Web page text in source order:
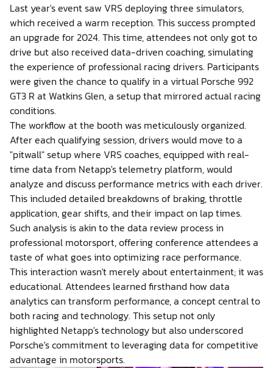
Last year's event saw VRS deploying three simulators,
which received a warm reception. This success prompted
an upgrade for 2024. This time, attendees not only got to
drive but also received data-driven coaching, simulating
the experience of professional racing drivers. Participants
were given the chance to qualify in a virtual Porsche 992
GT3 R at Watkins Glen, a setup that mirrored actual racing
conditions.
The workflow at the booth was meticulously organized.
After each qualifying session, drivers would move to a
"pitwall" setup where VRS coaches, equipped with real-
time data from Netapp's telemetry platform, would
analyze and discuss performance metrics with each driver.
This included detailed breakdowns of braking, throttle
application, gear shifts, and their impact on lap times.
Such analysis is akin to the data review process in
professional motorsport, offering conference attendees a
taste of what goes into optimizing race performance.
This interaction wasn't merely about entertainment; it was
educational. Attendees learned firsthand how data
analytics can transform performance, a concept central to
both racing and technology. This setup not only
highlighted Netapp's technology but also underscored
Porsche's commitment to leveraging data for competitive
advantage in motorsports.